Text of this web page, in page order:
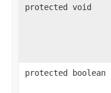
protected void
protected boolean